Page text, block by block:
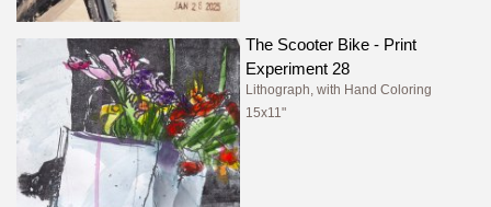
The Scooter Bike - Print
Experiment 28
Lithograph, with Hand Coloring
15x11"